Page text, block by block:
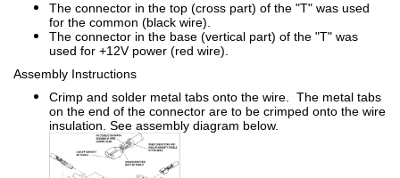
The connector in the top (cross part) of the "T" was used
for the common (black wire).
The connector in the base (vertical part) of the "T" was
used for +12V power (red wire).
Assembly Instructions
Crimp and solder metal tabs onto the wire. The metal tabs
on the end of the connector are to be crimped onto the wire
insulation. See assembly diagram below.